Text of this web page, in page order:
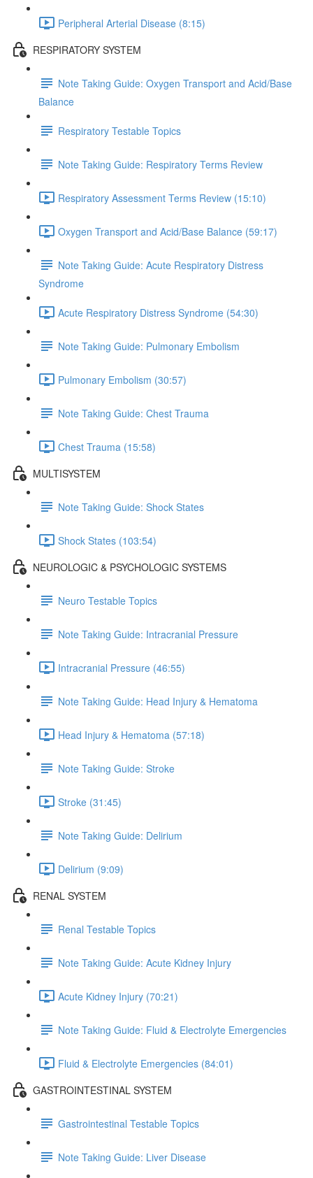
Peripheral Arterial Disease (8:15)
RESPIRATORY SYSTEM
Note Taking Guide: Oxygen Transport and Acid/Base
Balance
Respiratory Testable Topics
Note Taking Guide: Respiratory Terms Review
Respiratory Assessment Terms Review (15:10)
Oxygen Transport and Acid/Base Balance (59:17)
Note Taking Guide: Acute Respiratory Distress
Syndrome
Acute Respiratory Distress Syndrome (54:30)
Note Taking Guide: Pulmonary Embolism
Pulmonary Embolism (30:57)
Note Taking Guide: Chest Trauma
Chest Trauma (15:58)
MULTISYSTEM
Note Taking Guide: Shock States
Shock States (103:54)
NEUROLOGIC & PSYCHOLOGIC SYSTEMS
Neuro Testable Topics
Note Taking Guide: Intracranial Pressure
Intracranial Pressure (46:55)
Note Taking Guide: Head Injury & Hematoma
Head Injury & Hematoma (57:18)
Note Taking Guide: Stroke
Stroke (31:45)
Note Taking Guide: Delirium
Delirium (9:09)
RENAL SYSTEM
Renal Testable Topics
Note Taking Guide: Acute Kidney Injury
Acute Kidney Injury (70:21)
Note Taking Guide: Fluid & Electrolyte Emergencies
Fluid & Electrolyte Emergencies (84:01)
GASTROINTESTINAL SYSTEM
Gastrointestinal Testable Topics
Note Taking Guide: Liver Disease